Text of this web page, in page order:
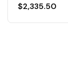
$2,335.50